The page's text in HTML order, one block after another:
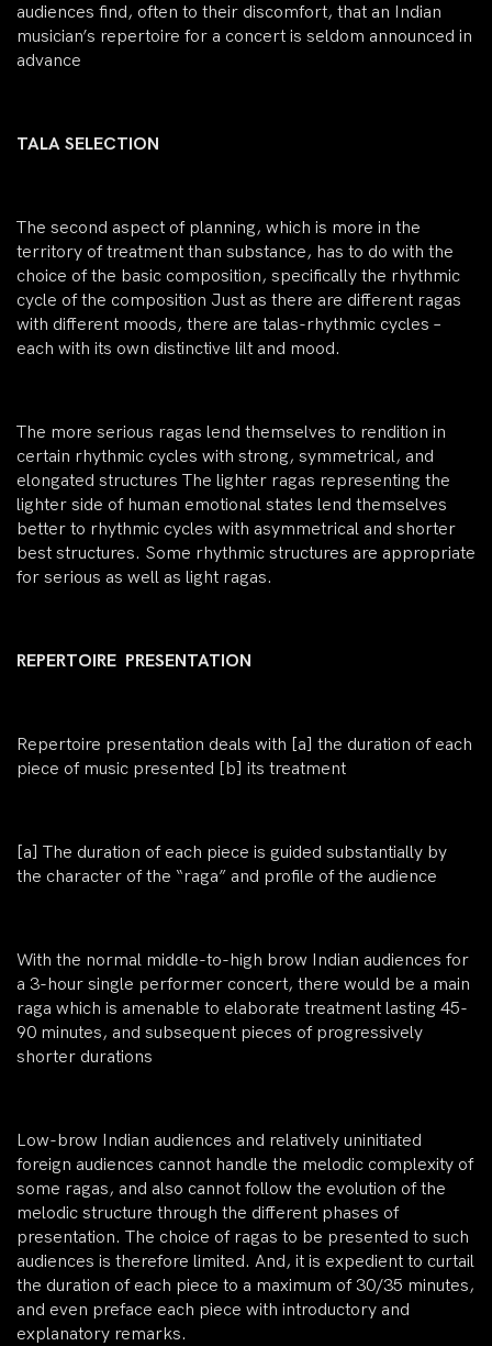
audiences find, often to their discomfort, that an Indian
musician’s repertoire for a concert is seldom announced in
advance
TALA SELECTION
The second aspect of planning, which is more in the
territory of treatment than substance, has to do with the
choice of the basic composition, specifically the rhythmic
cycle of the composition Just as there are different ragas
with different moods, there are talas-rhythmic cycles –
each with its own distinctive lilt and mood.
The more serious ragas lend themselves to rendition in
certain rhythmic cycles with strong, symmetrical, and
elongated structures The lighter ragas representing the
lighter side of human emotional states lend themselves
better to rhythmic cycles with asymmetrical and shorter
best structures. Some rhythmic structures are appropriate
for serious as well as light ragas.
REPERTOIRE PRESENTATION
Repertoire presentation deals with [a] the duration of each
piece of music presented [b] its treatment
[a] The duration of each piece is guided substantially by
the character of the “raga” and profile of the audience
With the normal middle-to-high brow Indian audiences for
a 3-hour single performer concert, there would be a main
raga which is amenable to elaborate treatment lasting 45-
90 minutes, and subsequent pieces of progressively
shorter durations
Low-brow Indian audiences and relatively uninitiated
foreign audiences cannot handle the melodic complexity of
some ragas, and also cannot follow the evolution of the
melodic structure through the different phases of
presentation. The choice of ragas to be presented to such
audiences is therefore limited. And, it is expedient to curtail
the duration of each piece to a maximum of 30/35 minutes,
and even preface each piece with introductory and
explanatory remarks.